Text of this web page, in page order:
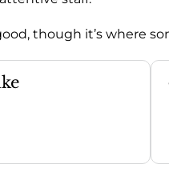
though it’s where